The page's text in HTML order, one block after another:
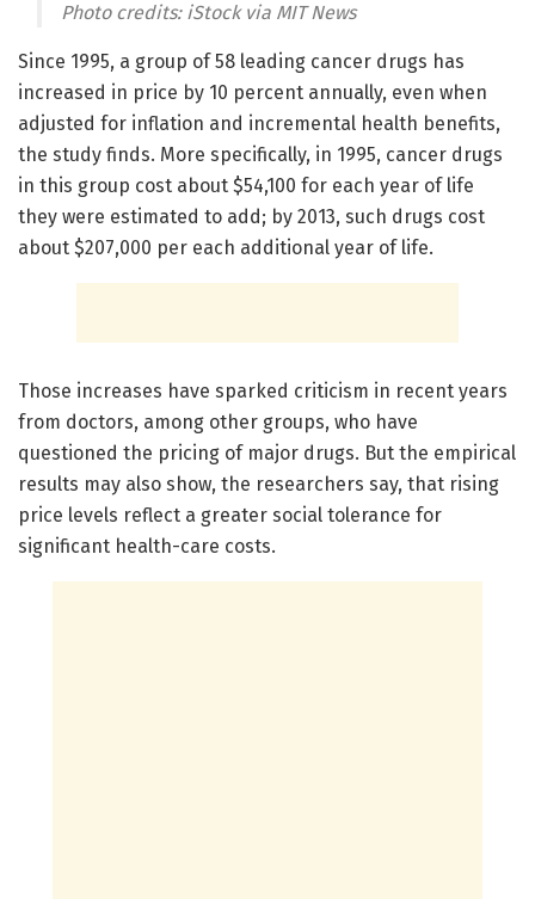
Photo credits: iStock via MIT News
Since 1995, a group of 58 leading cancer drugs has
increased in price by 10 percent annually, even when
adjusted for inflation and incremental health benefits,
the study finds. More specifically, in 1995, cancer drugs
in this group cost about $54,100 for each year of life
they were estimated to add; by 2013, such drugs cost
about $207,000 per each additional year of life.
Those increases have sparked criticism in recent years
from doctors, among other groups, who have
questioned the pricing of major drugs. But the empirical
results may also show, the researchers say, that rising
price levels reflect a greater social tolerance for
significant health-care costs.